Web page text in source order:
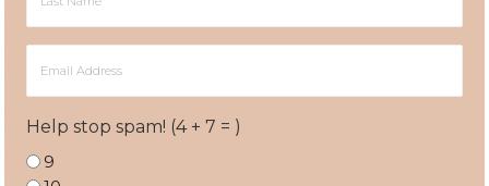
Name
Address
Help stop spam! (4 + 7 = )
9